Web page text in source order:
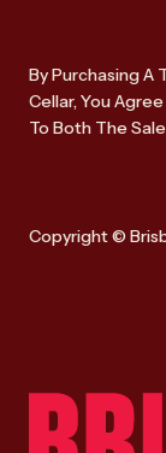
By Purchasing A
Cellar, You
To Both The
Copyright ©